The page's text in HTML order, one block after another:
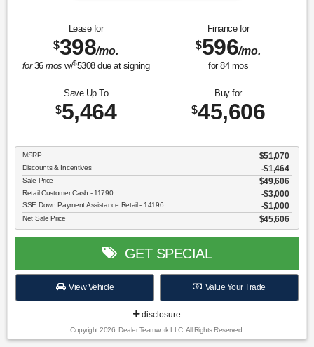
Lease for
$398/mo.
for36mos w/$5308due at signing
Finance for
$596/mo.
for 84mos
Save Up To
$5,464
Buy for
$45,606
MSRP $51,070
Discounts & Incentives -$1,464
Sale Price $49,606
Retail Customer Cash - 11790 $3,000
SSE Down Payment Assistance Retail - 14196 $1,000
Net Sale Price $45,606
GET SPECIAL
View Vehicle Value Your Trade
disclosure
Copyright 2026, Dealer Teamwork LLC. All Rights Reserved.